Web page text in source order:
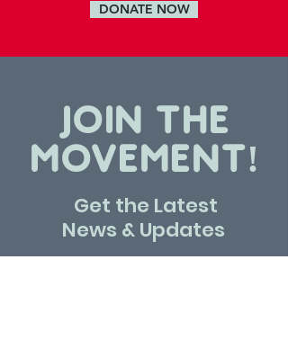
DONATE NOW
JOIN THE
MOVEMENT!
Get the Latest
News & Updates